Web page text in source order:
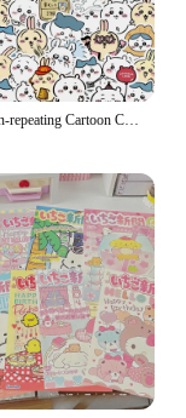
100PCS Non-repeating Cartoon Chiikawa Stickers Cute Decals DIY for Water Cup Skateboard Kawaii Kids Toys Sticker Decoration